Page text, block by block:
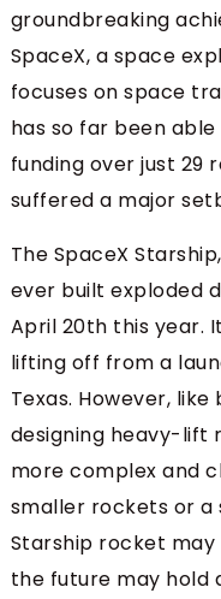
groundbreaking
SpaceX, a space
focuses on space
has so far been
funding over just 29
suffered a major
The SpaceX
ever built exploded
April 20th this year.
lifting off from a
Texas. However,
designing heavy-lift
more complex and
smaller rockets or a
Starship rocket
the future may hold